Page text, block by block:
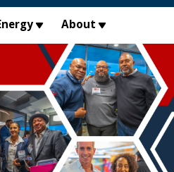
About